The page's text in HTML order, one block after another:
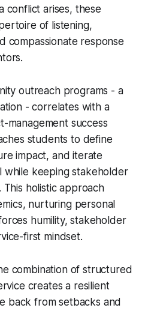
conflict arises, these
of listening,
compassionate response
outreach programs - a
- correlates with a
management success
students to define
impact, and iterate
while keeping stakeholder
holistic approach
nurturing personal
humility, stakeholder
first mindset.
combination of structured
creates a resilient
back from setbacks and